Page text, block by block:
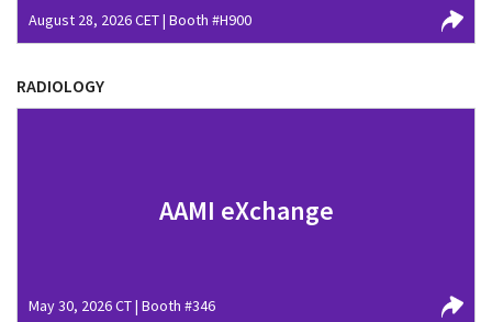
August 28, 2026 CET | Booth #H900
RADIOLOGY
AAMI eXchange
May 30, 2026 CT | Booth #346